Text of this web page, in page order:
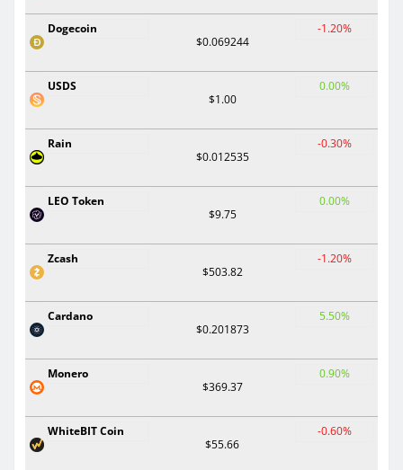
Dogecoin
$0.069244
-1.20%
USDS
$1.00
0.00%
Rain
$0.012535
-0.30%
LEO Token
$9.75
0.00%
Zcash
$503.82
-1.20%
Cardano
$0.201873
5.50%
Monero
$369.37
0.90%
WhiteBIT Coin
$55.66
-0.60%